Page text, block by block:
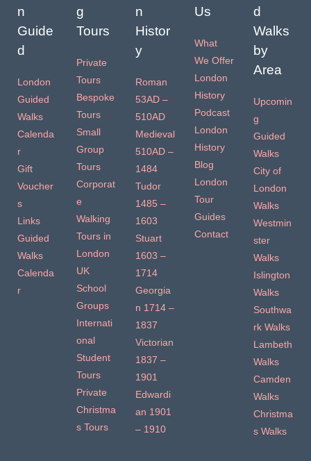
n
Guide
d
London
Guided
Walks
Calenda
r
Gift
Voucher
s
Links
Guided
Walks
Calenda
r
g
Tours
Private
Tours
Bespoke
Tours
Small
Group
Tours
Corporat
e
Walking
Tours in
London
UK
School
Groups
Internati
onal
Student
Tours
Private
Christma
s Tours
n
Histor
y
Roman
53AD –
510AD
Medieval
510AD –
1484
Tudor
1485 –
1603
Stuart
1603 –
1714
Georgia
n 1714 –
1837
Victorian
1837 –
1901
Edwardi
an 1901
– 1910
Us
What
We Offer
London
History
Podcast
London
History
Blog
London
Tour
Guides
Contact
d
Walks
by
Area
Upcomin
g
Guided
Walks
City of
London
Walks
Westmin
ster
Walks
Islington
Walks
Southwa
rk Walks
Lambeth
Walks
Camden
Walks
Christma
s Walks